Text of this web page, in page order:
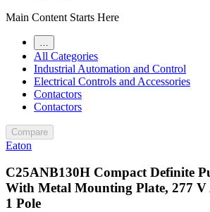
Main Content Starts Here
All Categories
Industrial Automation and Control
Electrical Controls and Accessories
Contactors
Contactors
Compare
Eaton
C25ANB130H Compact Definite
With Metal Mounting Plate, 277
1 Pole